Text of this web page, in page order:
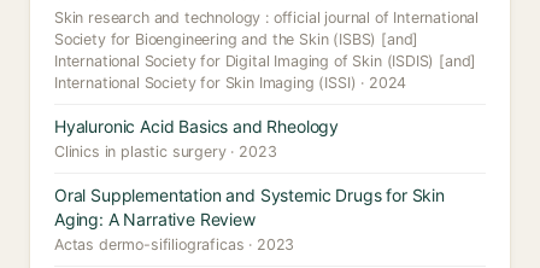
Skin research and technology : official journal of International
Society for Bioengineering and the Skin (ISBS) [and]
International Society for Digital Imaging of Skin (ISDIS) [and]
International Society for Skin Imaging (ISSI) · 2024
Hyaluronic Acid Basics and Rheology
Clinics in plastic surgery · 2023
Oral Supplementation and Systemic Drugs for Skin
Aging: A Narrative Review
Actas dermo-sifiliograficas · 2023